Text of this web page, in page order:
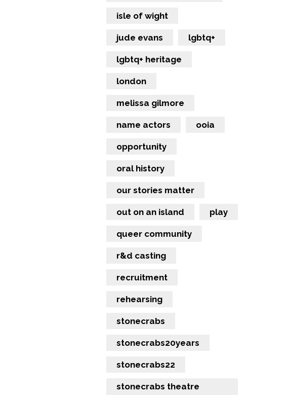
isle of wight
jude evans lgbtq+
lgbtq+ heritage
london
melissa gilmore
name actors ooia
opportunity
oral history
our stories matter
out on an island play
queer community
r&d casting
recruitment
rehearsing
stonecrabs
stonecrabs20years
stonecrabs22
stonecrabs theatre